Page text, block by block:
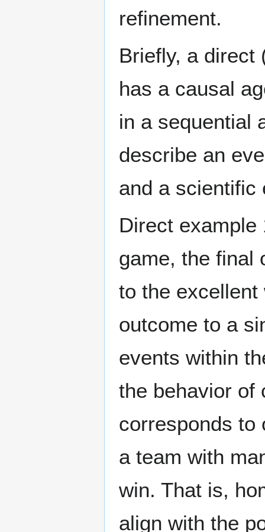
refinement.
Briefly, a direct
has a causal
in a sequential
describe an
and a scientific
Direct
game, the final
to the
outcome to a
events within
the behavior of
corresponds to
a team with
win. That is,
align with the